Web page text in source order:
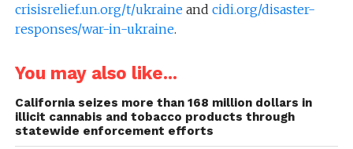
crisisrelief.un.org/t/ukraineand cidi.org/disaster-
responses/war-in-ukraine.
You may also like...
California seizes more than 168 million dollars in
illicit cannabis and tobacco products through
statewide enforcement efforts